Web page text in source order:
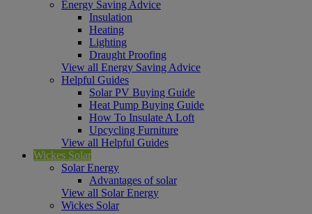
Energy Saving Advice
Insulation
Heating
Lighting
Draught Proofing
View all Energy Saving Advice
Helpful Guides
Solar PV Buying Guide
Heat Pump Buying Guide
How To Insulate A Loft
Upcycling Furniture
View all Helpful Guides
Wickes Solar
Solar Energy
Advantages of solar
View all Solar Energy
Wickes Solar